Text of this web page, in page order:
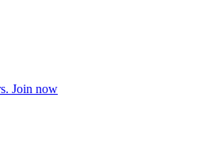
Join now